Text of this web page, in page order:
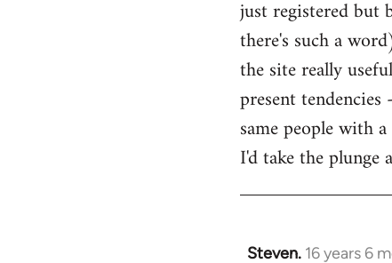
to
Welcome
libcom.org
just registered but
there's such a
the site really
present
same people with
I'd take the plunge
Steven. 16 years 6
In